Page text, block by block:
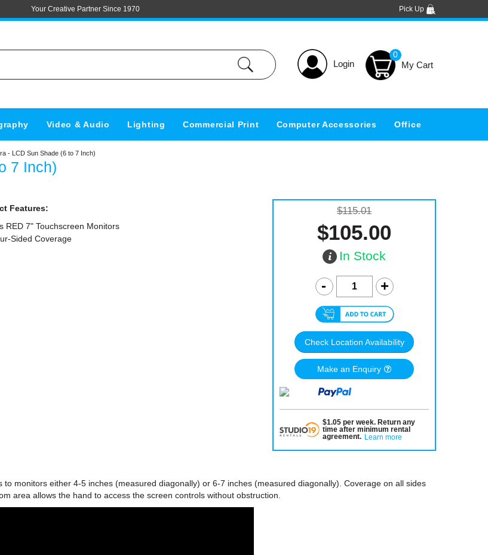
Your Creative Partner Since 1970 Pick Up
Login
0
Video & Audio Lighting Commercial Print Computer Accessories Office
- LCD Sun Shade (6 to 7 Inch)
7 Inch)
Features:
RED 7" Touchscreen Monitors
Sided Coverage
$115.01
$105.00
In Stock
Check Location Availability
Make an Enquiry
$1.05per week. Return any
time after minimum rental
agreement. Learn more
monitors either 4-5 inches (measured diagonally) or 6-7 inches (measured diagonally). Coverage on all sides
area allows the hand to access the screen controls without obstruction.